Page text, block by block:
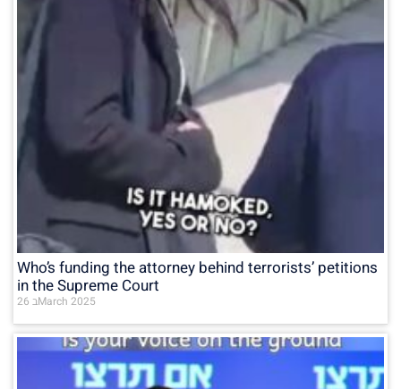
Who’s funding the attorney behind terrorists’ petitions
in the Supreme Court
26 בMarch 2025